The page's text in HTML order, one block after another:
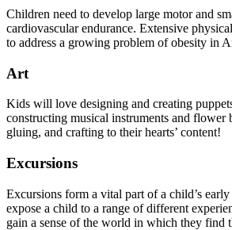
Children need to develop large motor and
cardiovascular endurance. Extensive
to address a growing problem of obesity in
Art
Kids will love designing and creating
constructing musical instruments and flower
gluing, and crafting to their hearts’ content!
Excursions
Excursions form a vital part of a child’s
expose a child to a range of different
gain a sense of the world in which they find